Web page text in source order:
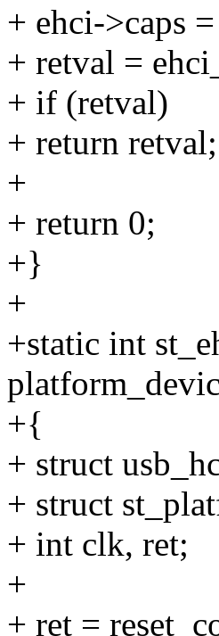
+ ehci->caps
+ retval =
+ if (retval)
+ return retval;
+
+ return 0;
+}
+
+static int
+{
+ struct
+ struct
+ int clk, ret;
+
+ ret =